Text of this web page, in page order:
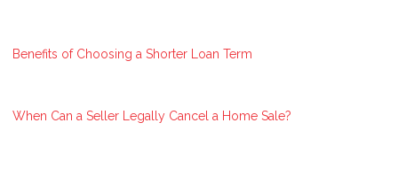
Benefits of Choosing a Shorter Loan Term
When Can a Seller Legally Cancel a Home Sale?